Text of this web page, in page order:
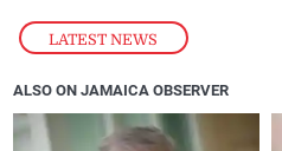
LATEST NEWS
ALSO ON JAMAICA OBSERVER